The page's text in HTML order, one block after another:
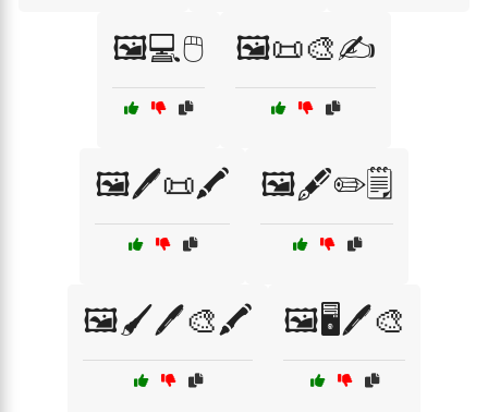
🖼️💻🖱️ 🖼️📜🎨✍️
🖼️🖊️📜🖍️ 🖼️🖋️✏️🗒️
🖼️🖌️🖊️🎨🖍️ 🖼️🖥️🖊️🎨